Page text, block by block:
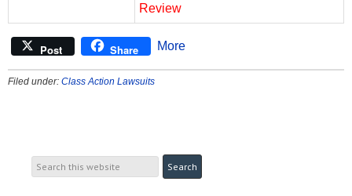
Review
Post Share More
Filed under: Class Action Lawsuits